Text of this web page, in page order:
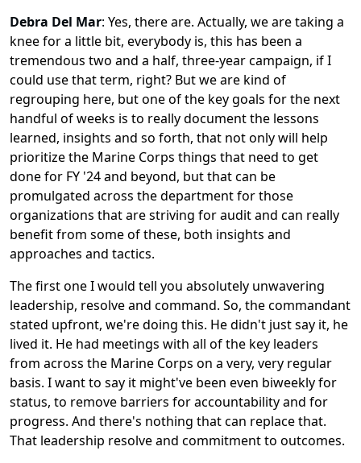
Debra Del Mar: Yes, there are. Actually, we are taking a
knee for a little bit, everybody is, this has been a
tremendous two and a half, three-year campaign, if I
could use that term, right? But we are kind of
regrouping here, but one of the key goals for the next
handful of weeks is to really document the lessons
learned, insights and so forth, that not only will help
prioritize the Marine Corps things that need to get
done for FY '24 and beyond, but that can be
promulgated across the department for those
organizations that are striving for audit and can really
benefit from some of these, both insights and
approaches and tactics.
The first one I would tell you absolutely unwavering
leadership, resolve and command. So, the commandant
stated upfront, we're doing this. He didn't just say it, he
lived it. He had meetings with all of the key leaders
from across the Marine Corps on a very, very regular
basis. I want to say it might've been even biweekly for
status, to remove barriers for accountability and for
progress. And there's nothing that can replace that.
That leadership resolve and commitment to outcomes.